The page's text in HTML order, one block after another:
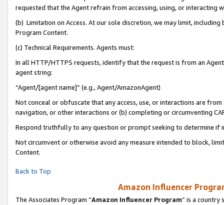
requested that the Agent refrain from accessing, using, or interacting
(b) Limitation on Access. At our sole discretion, we may limit,
Program Content.
(c) Technical Requirements. Agents must:
In all HTTP/HTTPS requests, identify that the request is from an
agent string:
“Agent/[agent name]” (e.g., Agent/AmazonAgent)
Not conceal or obfuscate that any access, use, or interactions are
navigation, or other interactions or (b) completing or circumventing
Respond truthfully to any question or prompt seeking to determine if
Not circumvent or otherwise avoid any measure intended to block,
Content.
Back to Top
Amazon Influencer
The Associates Program “Amazon Influencer Program” is a country